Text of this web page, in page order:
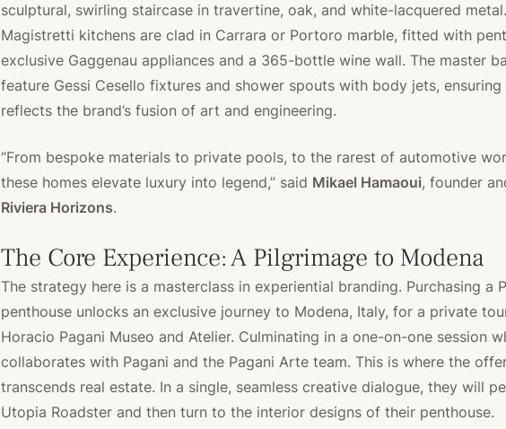
sculptural, swirling staircase in travertine, oak, and white-lacquered
Magistretti kitchens are clad in Carrara or Portoro marble, fitted with
exclusive Gaggenau appliances and a 365-bottle wine wall. The master
feature Gessi Cesello fixtures and shower spouts with body jets,
reflects the brand’s fusion of art and engineering.
“From bespoke materials to private pools, to the rarest of automotive
these homes elevate luxury into legend,” said Mikael Hamaoui, founder
Riviera Horizons.
The Core Experience: A Pilgrimage to Modena
The strategy here is a masterclass in experiential branding. Purchasing a
penthouse unlocks an exclusive journey to Modena, Italy, for a private
Horacio Pagani Museo and Atelier. Culminating in a one-on-one session
collaborates with Pagani and the Pagani Arte team. This is where the
transcends real estate. In a single, seamless creative dialogue, they will
Utopia Roadster and then turn to the interior designs of their penthouse.